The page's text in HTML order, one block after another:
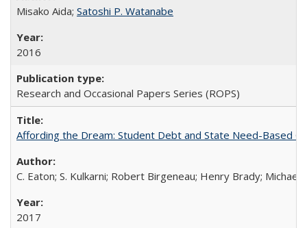
Misako Aida; Satoshi P. Watanabe
2016
Research and Occasional Papers Series (ROPS)
Affording the Dream: Student Debt and State Need-Based
C. Eaton; S. Kulkarni; Robert Birgeneau; Henry Brady; Michael
2017